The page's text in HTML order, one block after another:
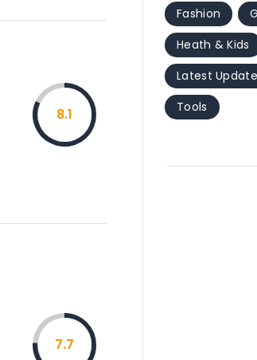
8.1
7.7
Fashion
Heath & Kids
Latest
Tools